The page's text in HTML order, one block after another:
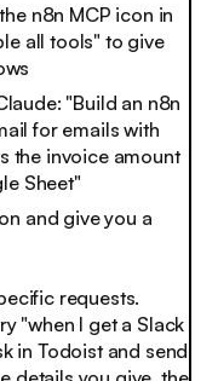
n8n MCP icon in
all tools" to give
"Build an n8n
for emails with
the invoice amount
Sheet"
and give you a
requests.
"when I get a Slack
in Todoist and send